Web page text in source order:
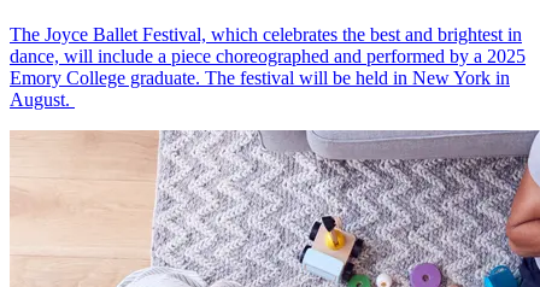
The Joyce Ballet Festival, which celebrates the best and brightest in
dance, will include a piece choreographed and performed by a 2025
Emory College graduate. The festival will be held in New York in
August.